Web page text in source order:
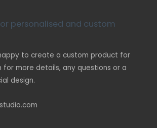
personalised and custom
to create a custom product for
for more details, any questions or a
design.